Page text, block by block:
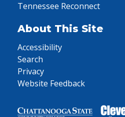
Tennessee Reconnect
About This Site
Accessibility
Search
Privacy
Website Feedback